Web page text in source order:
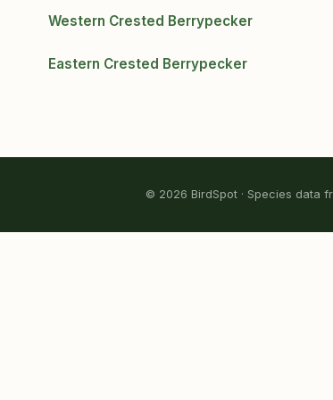
Western Crested Berrypecker
Eastern Crested Berrypecker
© 2026 BirdSpot · Species data